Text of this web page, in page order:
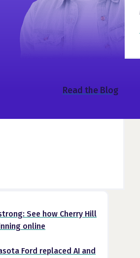
Read the Blog
See how Cherry Hill
online
Ford replaced AI and